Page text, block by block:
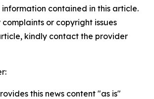
contained in this article.
or copyright issues
kindly contact the provider
this news content "as is"